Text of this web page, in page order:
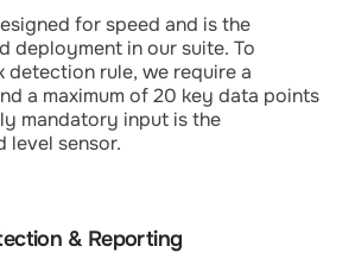
for speed and is the
deployment in our suite. To
detection rule, we require a
a maximum of 20 key data points
mandatory input is the
level sensor.
& Reporting